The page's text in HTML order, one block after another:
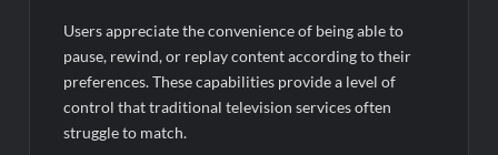
Users appreciate the convenience of being able to
pause, rewind, or replay content according to their
preferences. These capabilities provide a level of
control that traditional television services often
struggle to match.